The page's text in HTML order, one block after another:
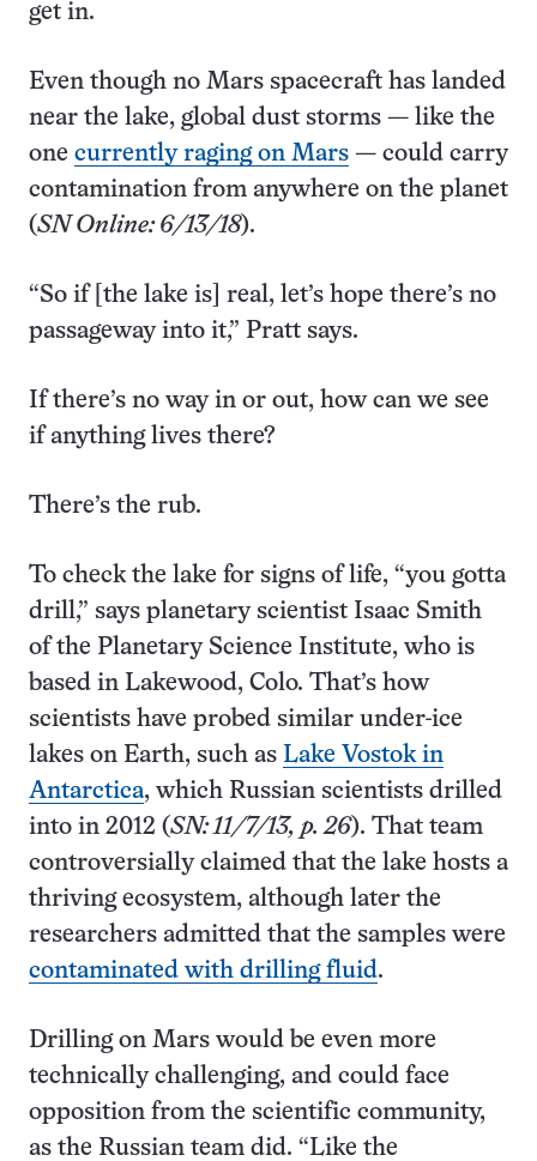
get in.
Even though no Mars spacecraft has landed
near the lake, global dust storms — like the
one currently raging on Mars — could carry
contamination from anywhere on the planet
(SN Online: 6/13/18).
“So if [the lake is] real, let’s hope there’s no
passageway into it,” Pratt says.
If there’s no way in or out, how can we see
if anything lives there?
There’s the rub.
To check the lake for signs of life, “you gotta
drill,” says planetary scientist Isaac Smith
of the Planetary Science Institute, who is
based in Lakewood, Colo. That’s how
scientists have probed similar under-ice
lakes on Earth, such as Lake Vostok in
Antarctica, which Russian scientists drilled
into in 2012 (SN: 11/7/13, p. 26). That team
controversially claimed that the lake hosts a
thriving ecosystem, although later the
researchers admitted that the samples were
contaminated with drilling fluid.
Drilling on Mars would be even more
technically challenging, and could face
opposition from the scientific community,
as the Russian team did. “Like the